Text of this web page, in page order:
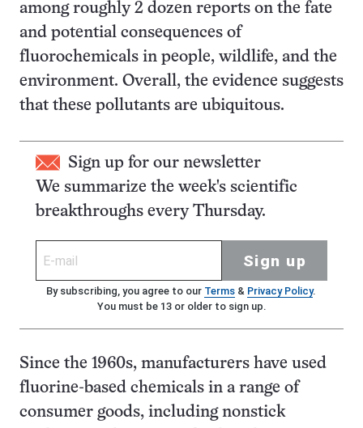
among roughly 2 dozen reports on the fate
and potential consequences of
fluorochemicals in people, wildlife, and the
environment. Overall, the evidence suggests
that these pollutants are ubiquitous.
Sign up for our newsletter
We summarize the week's scientific
breakthroughs every Thursday.
Sign up
By subscribing, you agree to our Terms& Privacy Policy.
You must be 13 or older to sign up.
Since the 1960s, manufacturers have used
fluorine-based chemicals in a range of
consumer goods, including nonstick